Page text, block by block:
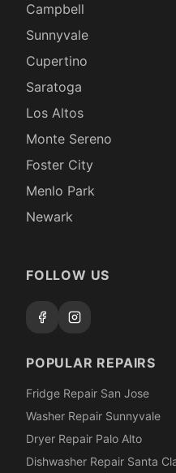
Campbell
Sunnyvale
Cupertino
Saratoga
Los Altos
Monte Sereno
Foster City
Menlo Park
Newark
FOLLOW US
POPULAR REPAIRS
Fridge Repair San Jose
Washer Repair Sunnyvale
Dryer Repair Palo Alto
Dishwasher Repair Santa